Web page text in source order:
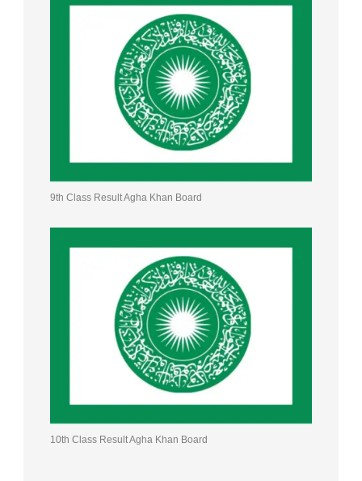
9th Class Result Agha Khan Board
10th Class Result Agha Khan Board